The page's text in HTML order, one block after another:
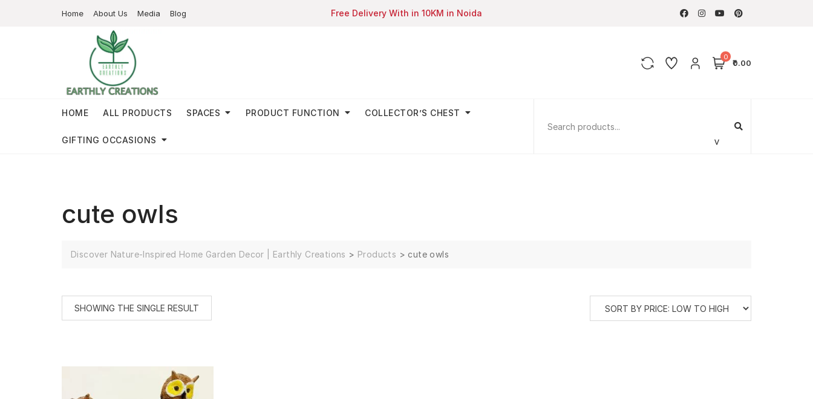
Home About Us Media Blog Free Delivery With in 10KM in Noida
0
₹0.00
HOME ALL PRODUCTS SPACES PRODUCT FUNCTION COLLECTOR’S CHEST
GIFTING OCCASIONS
cute owls
Discover Nature-Inspired Home Garden Decor | Earthly Creations > Products >cute owls
SHOWING THE SINGLE RESULT